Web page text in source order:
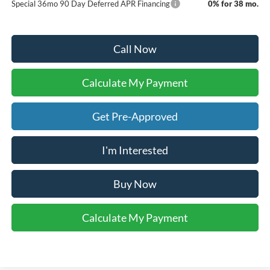
Special 36mo 90 Day Deferred APR Financing 0% for 38 mo.
Call Now
Calculate My Payment
Get Pre-Approved
I'm Interested
Buy Now
Calculate My Payment